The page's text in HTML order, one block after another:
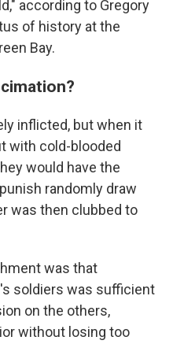
according to Gregory
of history at the
Bay.
inflicted, but when it
with cold-blooded
would have the
randomly draw
was then clubbed to
was that
soldiers was sufficient
on the others,
without losing too